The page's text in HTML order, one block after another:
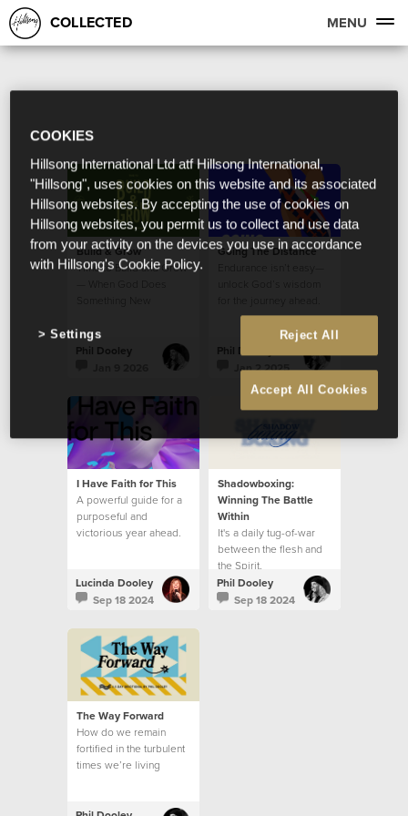
COLLECTED MENU
Build & Grow
Time to Build and Grow
— When God Does
Phil Dooley
Going The Distance
Phil Dooley
Jan 2 2025
I Have Faith for This
A powerful guide for a
purposeful and
victorious year ahead.
Lucinda Dooley
Sep 18 2024
Shadowboxing:
Winning The Battle
Within
It's a daily tug-of-war
between the flesh and
the Spirit.
Phil Dooley
Sep 18 2024
The Way Forward
How do we remain
fortified in the turbulent
times we’re living
COOKIES
Hillsong International Ltd atf Hillsong International,
"Hillsong", uses cookies on this website and its associated
Hillsong websites. By accepting the use of cookies on
Hillsong websites, you permit us to collect and use data
from your activity on the devices you use in accordance
with Hillsong's Cookie Policy.
Reject All
Accept All Cookies
Settings